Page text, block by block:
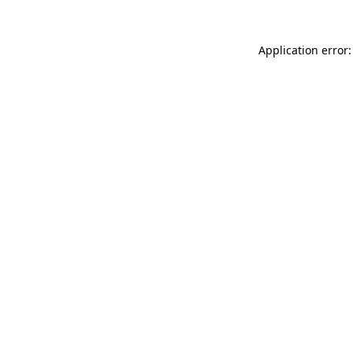
Application